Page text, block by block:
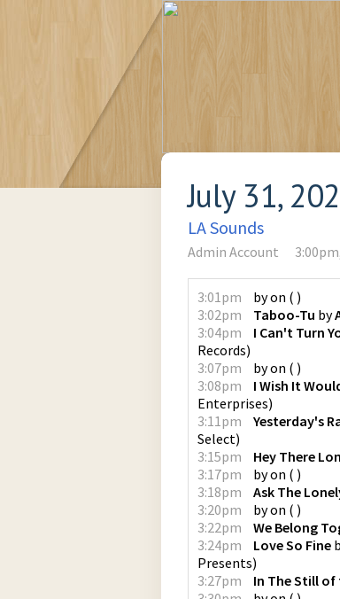
July 31,
LA Sounds
Admin Account
3:01pm byon ( )
3:02pm
Taboo-Tu by
3:04pm
I Can't Turn
Records)
3:07pm
byon ( )
3:08pm
I Wish It
Enterprises)
3:11pm
Yesterday's
Select)
3:15pm
Hey There
3:17pm
byon ( )
3:18pm
Ask The
3:20pm
byon ( )
3:22pm
We Belong
3:24pm
Love So Fine
Presents)
3:27pm
In The Still